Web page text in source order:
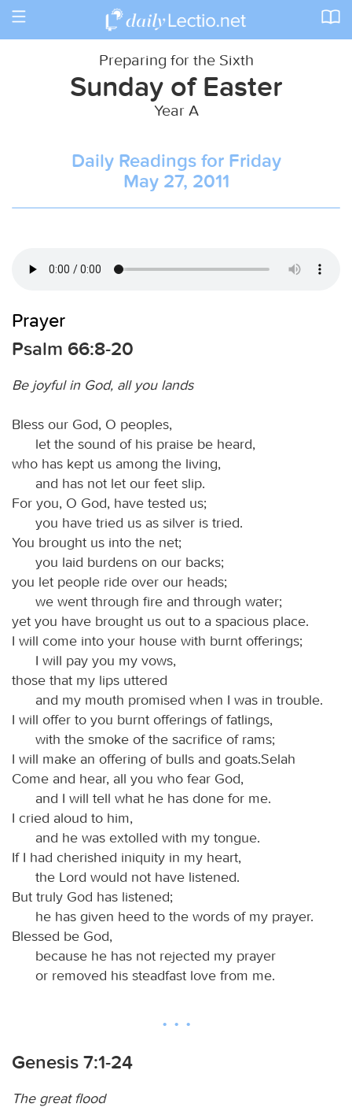
Toggle
Preparing for the Sixth
Sunday of Easter
Year A
Daily Readings for Friday
May 27, 2011
Prayer
Psalm 66:8-20
Be joyful in God, all you lands
Bless our God, O peoples,
let the sound of his praise be heard,
who has kept us among the living,
and has not let our feet slip.
For you, O God, have tested us;
you have tried us as silver is tried.
You brought us into the net;
you laid burdens on our backs;
you let people ride over our heads;
we went through fire and through water;
yet you have brought us out to a spacious place.
I will come into your house with burnt offerings;
I will pay you my vows,
those that my lips uttered
and my mouth promised when I was in trouble.
I will offer to you burnt offerings of fatlings,
with the smoke of the sacrifice of rams;
I will make an offering of bulls and goats.Selah
Come and hear, all you who fear God,
and I will tell what he has done for me.
I cried aloud to him,
and he was extolled with my tongue.
If I had cherished iniquity in my heart,
the Lord would not have listened.
But truly God has listened;
he has given heed to the words of my prayer.
Blessed be God,
because he has not rejected my prayer
or removed his steadfast love from me.
Genesis 7:1-24
The great flood